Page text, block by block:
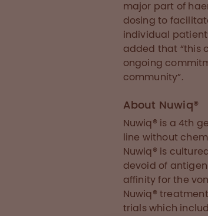
major part of
dosing to
individual
added that “this
ongoing
community”.
About Nuwiq®
Nuwiq® is a 4th
line without
Nuwiq® is
devoid of
affinity for the
Nuwiq®
trials which